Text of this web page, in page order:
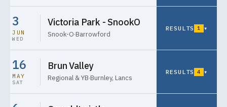
3
JUN
WED
Victoria Park - SnookO
Snook-O·Barrowford
RESULTS 1 ▾
16
MAY
SAT
Brun Valley
Regional & YB·Burnley, Lancs
RESULTS 4 ▾